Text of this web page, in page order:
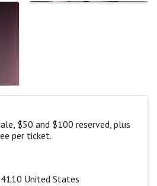
$50 and $100 reserved, plus
per ticket.
United States